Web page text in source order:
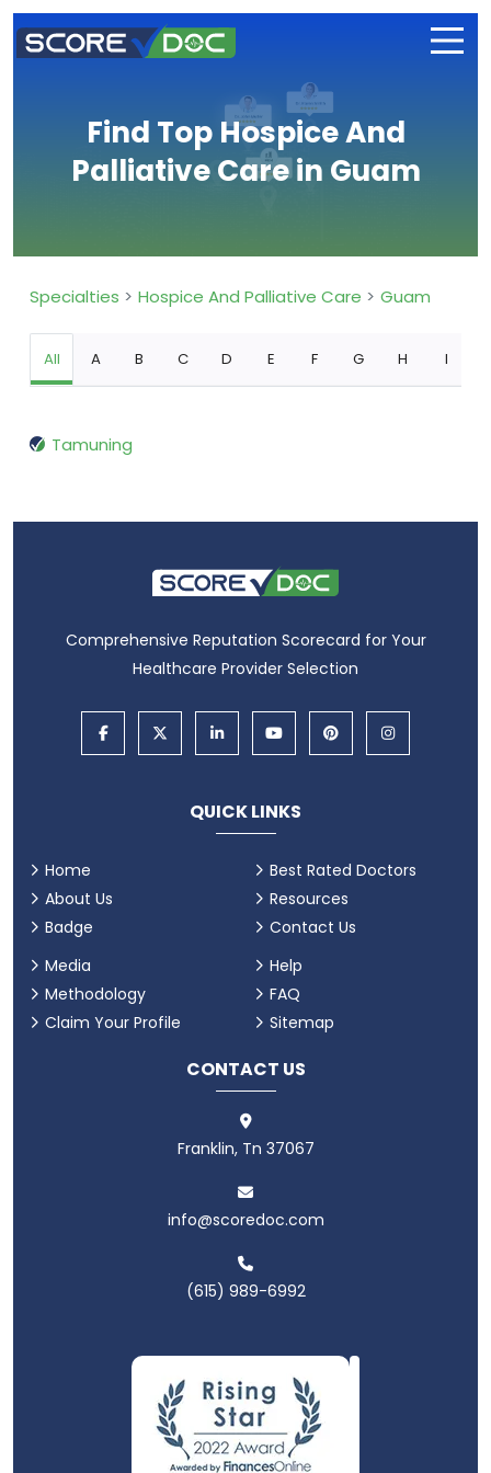
Find Top Hospice And
Palliative Care in Guam
Specialties Hospice And Palliative Care Guam
All A B C D E F G H I
Tamuning
Comprehensive Reputation Scorecard for Your
Healthcare Provider Selection
QUICK LINKS
Home
About Us
Badge
Best Rated Doctors
Resources
Contact Us
Media
Methodology
Claim Your Profile
Help
FAQ
Sitemap
CONTACT US
Franklin, Tn 37067
info@scoredoc.com
(615) 989-6992